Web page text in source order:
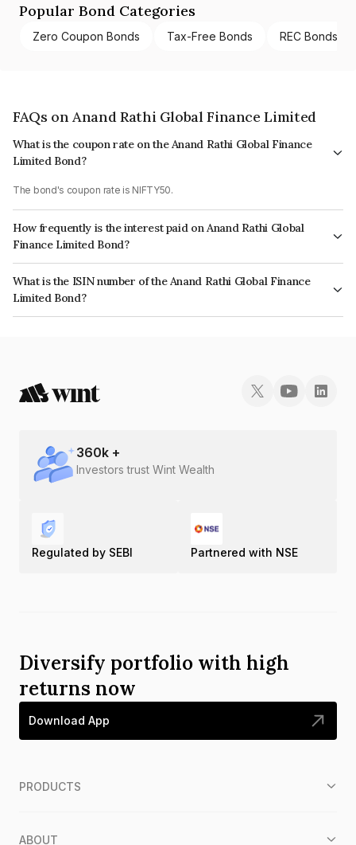
Popular Bond Categories
Zero Coupon Bonds Tax-Free Bonds REC Bonds
FAQs on Anand Rathi Global Finance Limited
What is the coupon rate on the Anand Rathi Global Finance
Limited Bond?
The bond's coupon rate is NIFTY50.
How frequently is the interest paid on Anand Rathi Global
Finance Limited Bond?
The interest earned from this Bond is paid On Maturity.
What is the ISIN number of the Anand Rathi Global Finance
Limited Bond?
The ISIN number for Anand Rathi Global Finance Limited is INE093JB7U06.
360k +
Investors trust Wint Wealth
Regulated by SEBI Partnered with NSE
Diversify portfolio with high
returns now
Download App
PRODUCTS
ABOUT